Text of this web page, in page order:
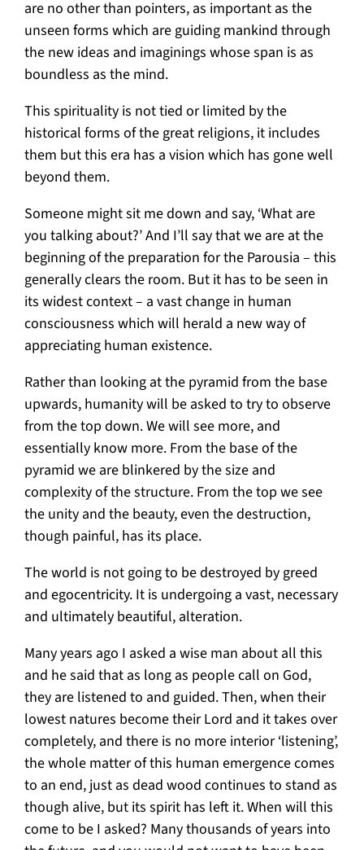
are no other than pointers, as important as the
unseen forms which are guiding mankind through
the new ideas and imaginings whose span is as
boundless as the mind.
This spirituality is not tied or limited by the
historical forms of the great religions, it includes
them but this era has a vision which has gone well
beyond them.
Someone might sit me down and say, ‘What are
you talking about?’ And I’ll say that we are at the
beginning of the preparation for the Parousia – this
generally clears the room. But it has to be seen in
its widest context – a vast change in human
consciousness which will herald a new way of
appreciating human existence.
Rather than looking at the pyramid from the base
upwards, humanity will be asked to try to observe
from the top down. We will see more, and
essentially know more. From the base of the
pyramid we are blinkered by the size and
complexity of the structure. From the top we see
the unity and the beauty, even the destruction,
though painful, has its place.
The world is not going to be destroyed by greed
and egocentricity. It is undergoing a vast, necessary
and ultimately beautiful, alteration.
Many years ago I asked a wise man about all this
and he said that as long as people call on God,
they are listened to and guided. Then, when their
lowest natures become their Lord and it takes over
completely, and there is no more interior ‘listening’,
the whole matter of this human emergence comes
to an end, just as dead wood continues to stand as
though alive, but its spirit has left it. When will this
come to be I asked? Many thousands of years into